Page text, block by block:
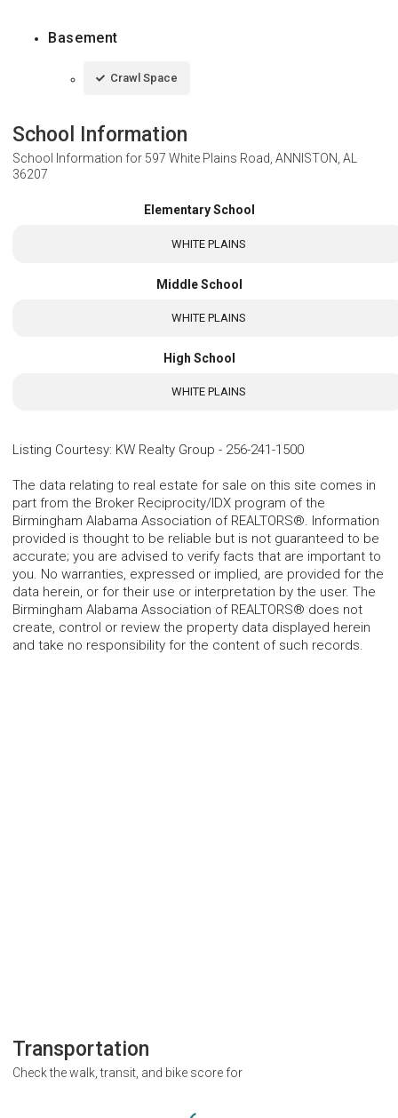
Basement
Crawl Space
School Information
School Information for 597 White Plains Road, ANNISTON, AL
36207
Elementary School
WHITE PLAINS
Middle School
WHITE PLAINS
High School
WHITE PLAINS
Listing Courtesy: KW Realty Group - 256-241-1500
The data relating to real estate for sale on this site comes in
part from the Broker Reciprocity/IDX program of the
Birmingham Alabama Association of REALTORS®. Information
provided is thought to be reliable but is not guaranteed to be
accurate; you are advised to verify facts that are important to
you. No warranties, expressed or implied, are provided for the
data herein, or for their use or interpretation by the user. The
Birmingham Alabama Association of REALTORS® does not
create, control or review the property data displayed herein
and take no responsibility for the content of such records.
Transportation
Check the walk, transit, and bike score for